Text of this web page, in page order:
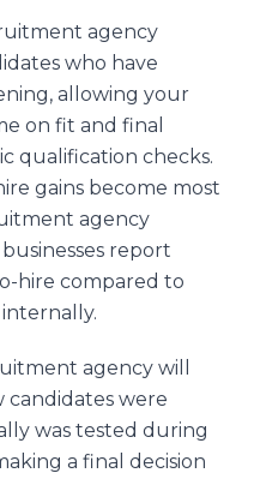
agency
who have
allowing your
on fit and final
qualification checks.
gains become most
agency
report
hire compared to
agency will
were
was tested during
a final decision